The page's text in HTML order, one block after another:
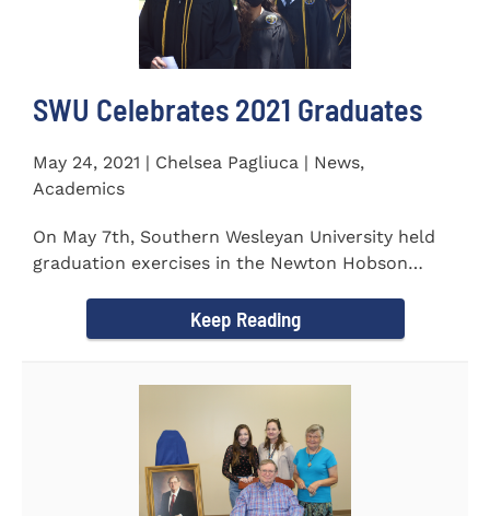
SWU Celebrates 2021 Graduates
May 24, 2021 | Chelsea Pagliuca | News,
Academics
On May 7th, Southern Wesleyan University held
graduation exercises in the Newton Hobson
Keep Reading